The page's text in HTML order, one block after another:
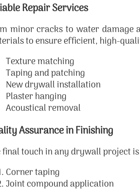
Repair Services
minor cracks to water damage
to ensure efficient, high-
Texture matching
Taping and patching
New drywall installation
Plaster hanging
Acoustical removal
Assurance in Finishing
final touch in any drywall project
Corner taping
Joint compound application